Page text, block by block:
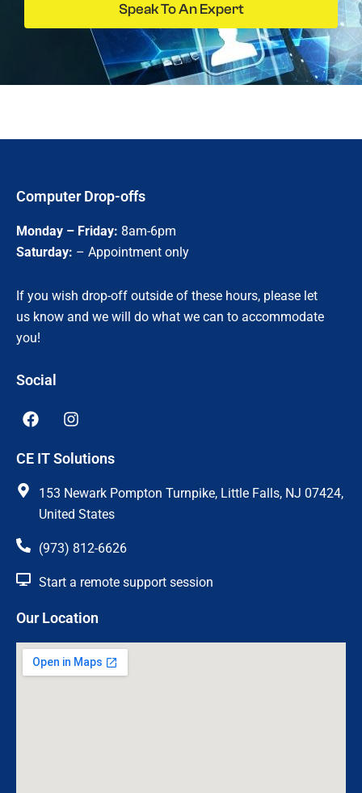
Speak To An Expert
Computer Drop-offs
Monday – Friday: 8am-6pm
Saturday: – Appointment only
If you wish drop-off outside of these hours, please let
us know and we will do what we can to accommodate
you!
Social
F
a
e
I
n
t
g
r
a
m
CE IT Solutions
153 Newark Pompton Turnpike, Little Falls, NJ 07424,
United States
(973) 812-6626
Start a remote support session
Our Location